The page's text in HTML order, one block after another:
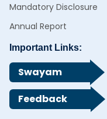
Mandatory Disclosure
Annual Report
Important Links:
Swayam
Feedback